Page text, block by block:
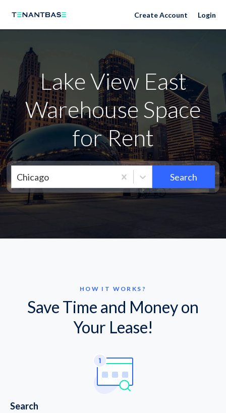
Neighborhoods Create Account Login
Lake View East
Warehouse Space
for Rent
Chicago Search
HOW IT WORKS?
Save Time and Money on
Your Lease!
Search